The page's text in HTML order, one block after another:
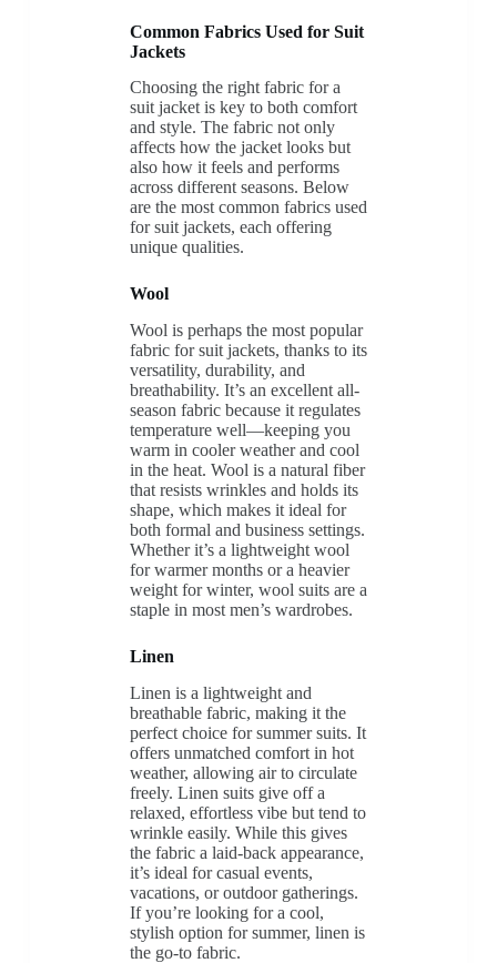
Common Fabrics Used for Suit
Jackets
Choosing the right fabric for a
suit jacket is key to both comfort
and style. The fabric not only
affects how the jacket looks but
also how it feels and performs
across different seasons. Below
are the most common fabrics used
for suit jackets, each offering
unique qualities.
Wool
Wool is perhaps the most popular
fabric for suit jackets, thanks to its
versatility, durability, and
breathability. It’s an excellent all-
season fabric because it regulates
temperature well—keeping you
warm in cooler weather and cool
in the heat. Wool is a natural fiber
that resists wrinkles and holds its
shape, which makes it ideal for
both formal and business settings.
Whether it’s a lightweight wool
for warmer months or a heavier
weight for winter, wool suits are a
staple in most men’s wardrobes.
Linen
Linen is a lightweight and
breathable fabric, making it the
perfect choice for summer suits. It
offers unmatched comfort in hot
weather, allowing air to circulate
freely. Linen suits give off a
relaxed, effortless vibe but tend to
wrinkle easily. While this gives
the fabric a laid-back appearance,
it’s ideal for casual events,
vacations, or outdoor gatherings.
If you’re looking for a cool,
stylish option for summer, linen is
the go-to fabric.